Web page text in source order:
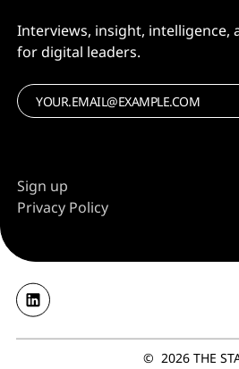
Interviews, insight, intelligence,
for digital leaders.
Sign up
Privacy Policy
© 2026 THE